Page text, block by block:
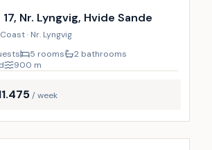
Nr. Lyngvig, Hvide Sande
· Nr. Lyngvig
5 rooms
2 bathrooms
900 m
/ week